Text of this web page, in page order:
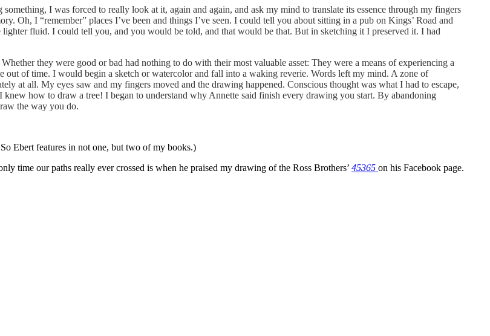
I was forced to really look at it, again and again, and ask my mind to translate its essence through my fingers
Oh, I “remember” places I’ve been and things I’ve seen. I could tell you about sitting in a pub on Kings’ Road and
fluid. I could tell you, and you would be told, and that would be that. But in sketching it I preserved it. I had
they were good or bad had nothing to do with their most valuable asset: They were a means of experiencing a
out of time. I would begin a sketch or watercolor and fall into a waking reverie. Words left my mind. A zone of
at all. My eyes saw and my fingers moved and the drawing happened. Conscious thought was what I had to escape,
how to draw a tree! I began to understand why Annette said finish every drawing you start. By abandoning
the way you do.
Ebert features in not one, but two of my books.)
time our paths really ever crossed is when he praised my drawing of the Ross Brothers’ 45365 on his Facebook page.